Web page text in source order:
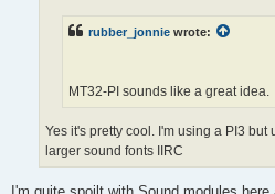
rubber_jonnie wrote:
MT32-PI sounds like a great idea.
Yes it's pretty cool. I'm using a PI3
larger sound fonts IIRC